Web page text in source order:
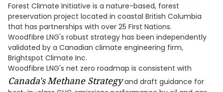
Forest Climate Initiative is a nature-based, forest
preservation project located in coastal British Columbia
that has partnerships with over 25 First Nations.
Woodfibre LNG's robust strategy has been independently
validated by a Canadian climate engineering firm,
Brightspot Climate Inc.
Woodfibre LNG's net zero roadmap is consistent with
Canada'sMethane Strategyand draft guidance for